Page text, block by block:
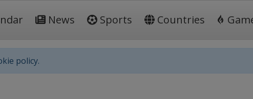
News Sports Countries
policy.